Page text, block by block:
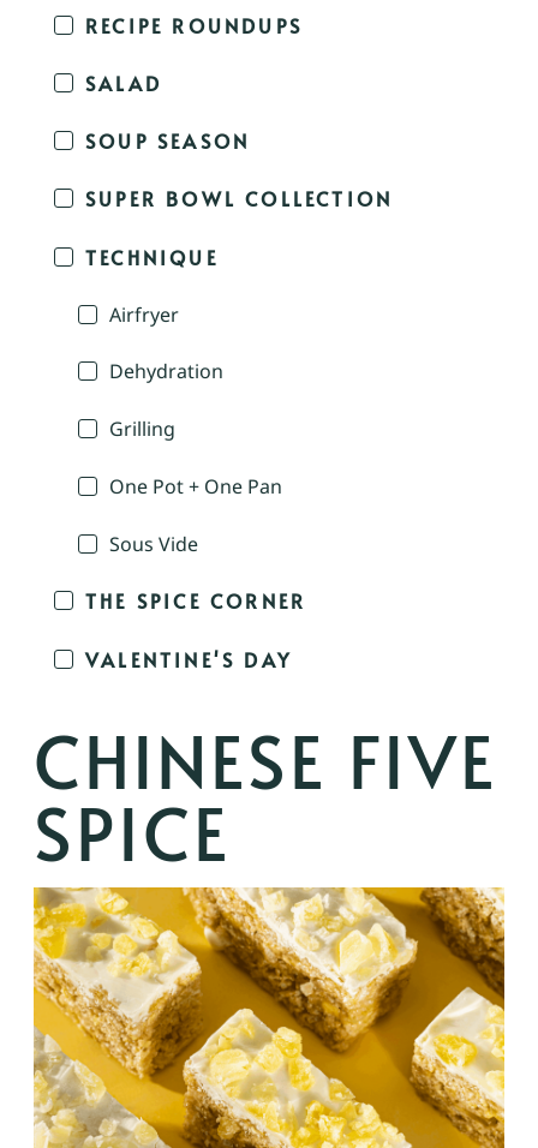
RECIPE ROUNDUPS
SALAD
SOUP SEASON
SUPER BOWL COLLECTION
TECHNIQUE
Airfryer
Dehydration
Grilling
One Pot + One Pan
Sous Vide
THE SPICE CORNER
VALENTINE'S DAY
CHINESE FIVE
SPICE